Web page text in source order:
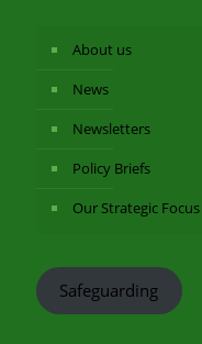
About us
News
Newsletters
Policy Briefs
Our Strategic Focus
Safeguarding